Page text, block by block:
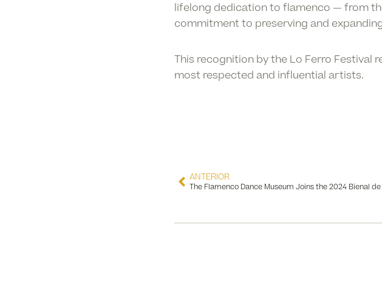
lifelong dedication to flamenco — from
commitment to preserving and
This recognition by the Lo Ferro Festival
most respected and influential artists.
ANTERIOR